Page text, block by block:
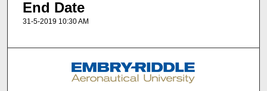
End Date
31-5-2019 10:30 AM